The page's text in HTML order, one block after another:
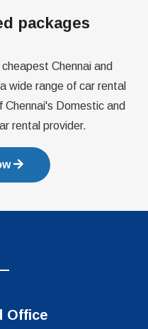
packages
Chennai and
wide range of car rental
Domestic and
rental provider.
Office